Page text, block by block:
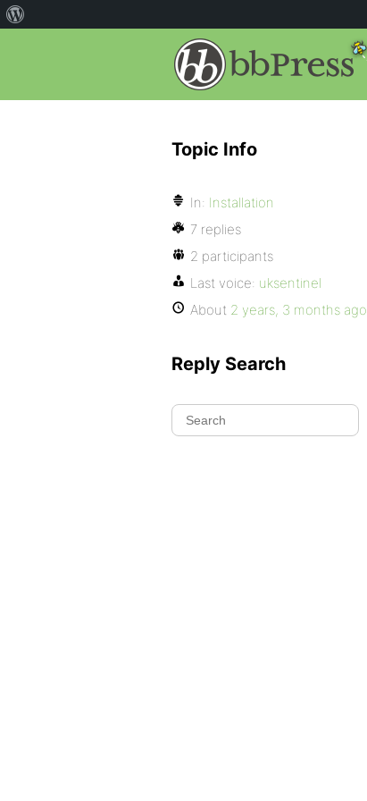
Topic Info
In: Installation
7 replies
2 participants
Last voice: uksentinel
About 2 years, 3 months ago
Reply Search